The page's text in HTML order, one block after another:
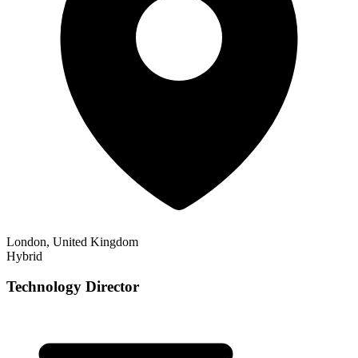
London, United Kingdom
Hybrid
Technology Director